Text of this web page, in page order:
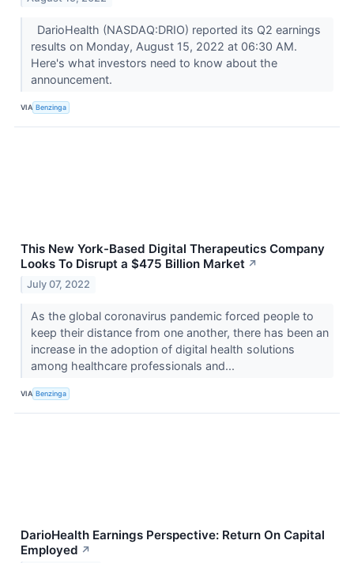
DarioHealth (NASDAQ:DRIO) reported its Q2 earnings
results on Monday, August 15, 2022 at 06:30 AM.
Here's what investors need to know about the
announcement.
VIA Benzinga
This New York-Based Digital Therapeutics Company
Looks To Disrupt a $475 Billion Market ↗
July 07, 2022
As the global coronavirus pandemic forced people to
keep their distance from one another, there has been an
increase in the adoption of digital health solutions
among healthcare professionals and...
VIA Benzinga
DarioHealth Earnings Perspective: Return On Capital
Employed ↗